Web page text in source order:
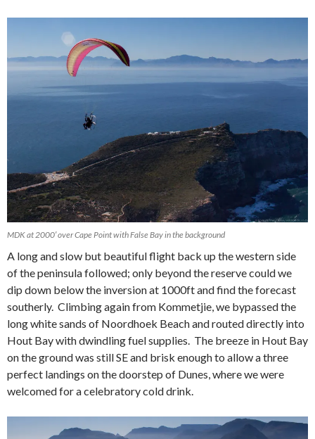
MDK at 2000′ over Cape Point with False Bay in the background
A long and slow but beautiful flight back up the western side
of the peninsula followed; only beyond the reserve could we
dip down below the inversion at 1000ft and find the forecast
southerly. Climbing again from Kommetjie, we bypassed the
long white sands of Noordhoek Beach and routed directly into
Hout Bay with dwindling fuel supplies. The breeze in Hout Bay
on the ground was still SE and brisk enough to allow a three
perfect landings on the doorstep of Dunes, where we were
welcomed for a celebratory cold drink.